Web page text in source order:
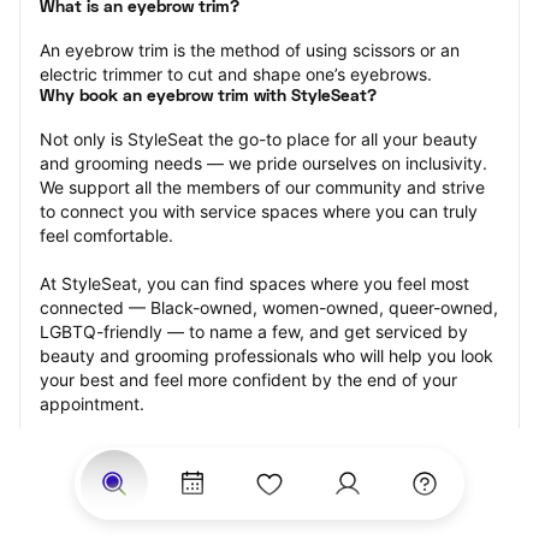
What is an eyebrow trim?
An eyebrow trim is the method of using scissors or an
electric trimmer to cut and shape one’s eyebrows.
Why book an eyebrow trim with StyleSeat?
Not only is StyleSeat the go-to place for all your beauty
and grooming needs — we pride ourselves on inclusivity.
We support all the members of our community and strive
to connect you with service spaces where you can truly
feel comfortable.
At StyleSeat, you can find spaces where you feel most
connected — Black-owned, women-owned, queer-owned,
LGBTQ-friendly — to name a few, and get serviced by
beauty and grooming professionals who will help you look
your best and feel more confident by the end of your
appointment.
Our StyleSeat professionals feature photos of their work
from previous eyebrow trim appointments and list prices
of their other services.